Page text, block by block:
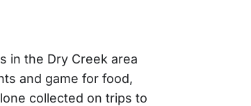
in the Dry Creek area
and game for food,
collected on trips to